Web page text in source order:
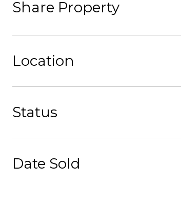
Share Property
Location
Status
Date Sold